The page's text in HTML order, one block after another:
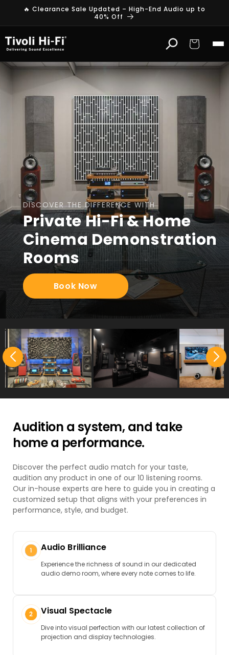
Skip to
🔥 Clearance Sale Updated – High-End Audio up to
40% Off
Cart
DISCOVER THE DIFFERENCE WITH
Private Hi-Fi & Home
Cinema Demonstration
Rooms
Book Now
Audition a system, and take
home a performance.
Discover the perfect audio match for your taste,
audition any product in one of our 10 listening rooms.
Our in-house experts are here to guide you in creating a
customized setup that aligns with your preferences in
performance, style, and budget.
Audio Brilliance
Experience the richness of sound in our dedicated
audio demo room, where every note comes to life.
Visual Spectacle
Dive into visual perfection with our latest collection of
projection and display technologies.